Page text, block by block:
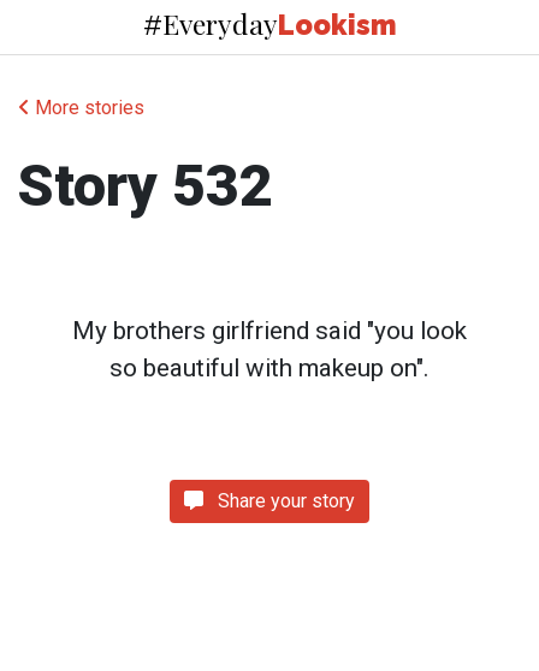
#EverydayLookism
More stories
Story 532
My brothers girlfriend said "you look
so beautiful with makeup on".
Share your story